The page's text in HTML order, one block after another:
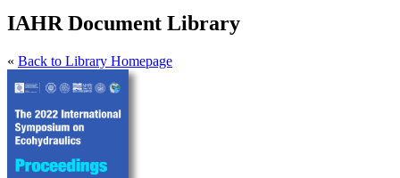
IAHR Document Library
« Back to Library Homepage